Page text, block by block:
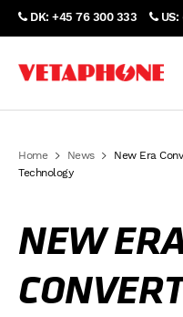
DK: +45 76 300 333 US:
Home News
New Era
Technology
NEW